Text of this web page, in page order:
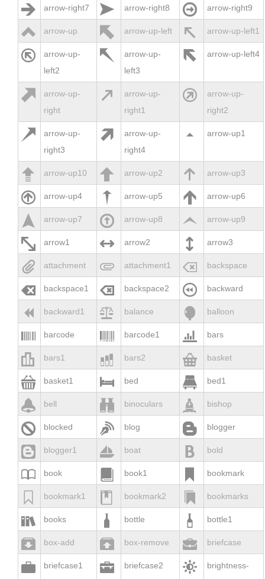
 arrow-right7  arrow-right8  arrow-right9
 arrow-up  arrow-up-left  arrow-up-left1

arrow-up-
left2

arrow-up-
left3
 arrow-up-left4

arrow-up-
right

arrow-up-
right1

arrow-up-
right2

arrow-up-
right3

arrow-up-
right4
 arrow-up1
 arrow-up10  arrow-up2  arrow-up3
 arrow-up4  arrow-up5  arrow-up6
 arrow-up7  arrow-up8  arrow-up9
 arrow1  arrow2  arrow3
 attachment  attachment1  backspace
 backspace1  backspace2  backward
 backward1  balance  balloon
 barcode  barcode1  bars
 bars1  bars2  basket
 basket1  bed  bed1
 bell  binoculars  bishop
 blocked  blog  blogger
 blogger1  boat  bold
 book  book1  bookmark
 bookmark1  bookmark2  bookmarks
 books  bottle  bottle1
 box-add  box-remove  briefcase
 briefcase1  briefcase2 
brightness-